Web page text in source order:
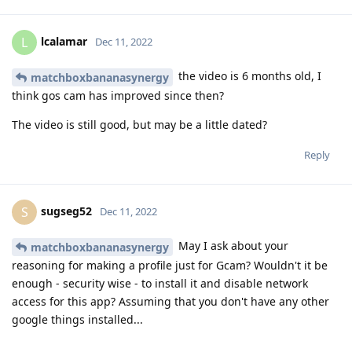
L lcalamar Dec 11, 2022
matchboxbananasynergy
the video is 6 months old, I
think gos cam has improved since then?
The video is still good, but may be a little dated?
Reply
S sugseg52 Dec 11, 2022
matchboxbananasynergy
May I ask about your
reasoning for making a profile just for Gcam? Wouldn't it be
enough - security wise - to install it and disable network
access for this app? Assuming that you don't have any other
google things installed...